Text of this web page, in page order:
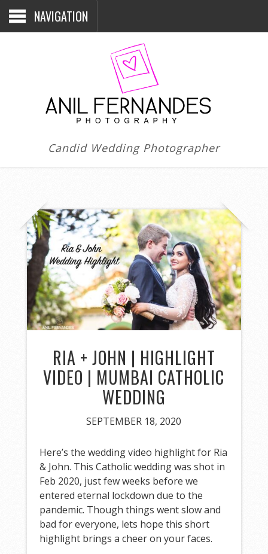
NAVIGATION
Candid Wedding Photographer
RIA + JOHN | HIGHLIGHT
VIDEO | MUMBAI CATHOLIC
WEDDING
SEPTEMBER 18, 2020
Here’s the wedding video highlight for Ria
& John. This Catholic wedding was shot in
Feb 2020, just few weeks before we
entered eternal lockdown due to the
pandemic. Though things went slow and
bad for everyone, lets hope this short
highlight brings a cheer on your faces.